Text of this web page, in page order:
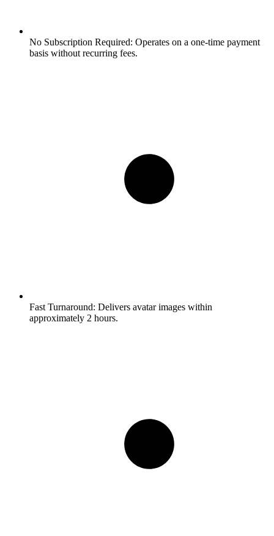
No Subscription Required: Operates on a one-time payment
basis without recurring fees.
Fast Turnaround: Delivers avatar images within
approximately 2 hours.